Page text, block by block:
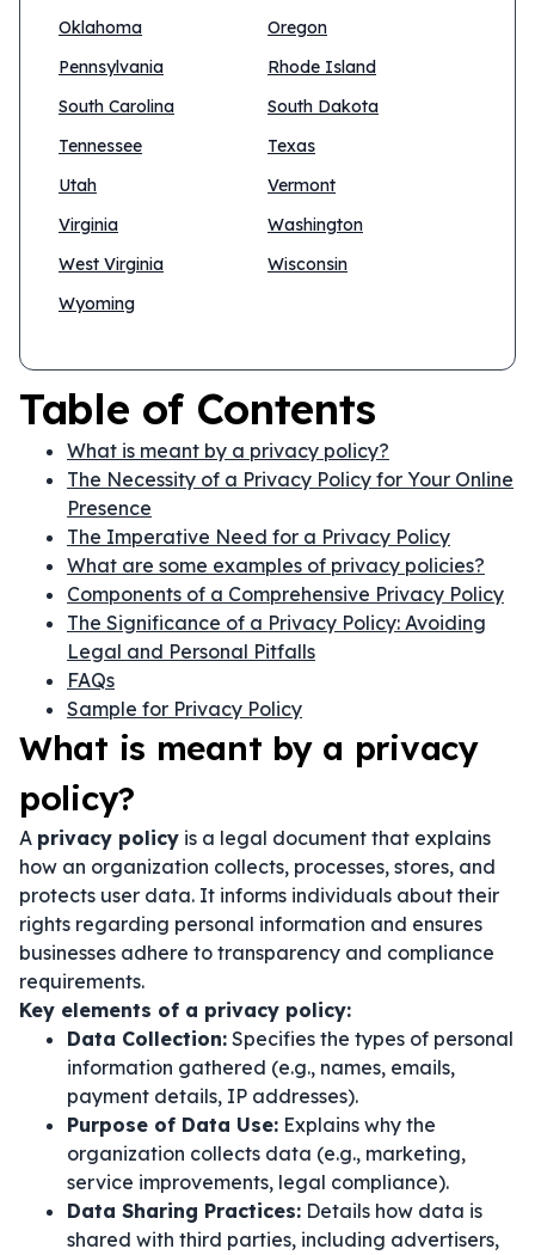
Oklahoma
Oregon
Pennsylvania
Rhode Island
South Carolina
South Dakota
Tennessee
Texas
Utah
Vermont
Virginia
Washington
West Virginia
Wisconsin
Wyoming
Table of Contents
What is meant by a privacy policy?
The Necessity of a Privacy Policy for Your Online
Presence
The Imperative Need for a Privacy Policy
What are some examples of privacy policies?
Components of a Comprehensive Privacy Policy
The Significance of a Privacy Policy: Avoiding
Legal and Personal Pitfalls
FAQs
Sample for Privacy Policy
What is meant by a privacy
policy?
A privacy policy is a legal document that explains
how an organization collects, processes, stores, and
protects user data. It informs individuals about their
rights regarding personal information and ensures
businesses adhere to transparency and compliance
requirements.
Key elements of a privacy policy:
Data Collection: Specifies the types of personal
information gathered (e.g., names, emails,
payment details, IP addresses).
Purpose of Data Use: Explains why the
organization collects data (e.g., marketing,
service improvements, legal compliance).
Data Sharing Practices: Details how data is
shared with third parties, including advertisers,